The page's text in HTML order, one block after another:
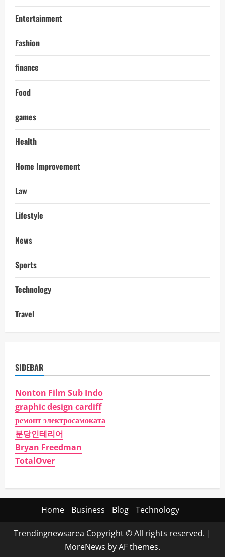
Entertainment
Fashion
finance
Food
games
Health
Home Improvement
Law
Lifestyle
News
Sports
Technology
Travel
SIDEBAR
Nonton Film Sub Indo
graphic design cardiff
ремонт электросамоката
분당인테리어
Bryan Freedman
TotalOver
Home Business Blog Technology
Trendingnewsarea Copyright © All rights reserved. |
MoreNews by AF themes.